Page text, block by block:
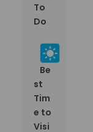
To
Do
Be
st
Tim
e to
Visi